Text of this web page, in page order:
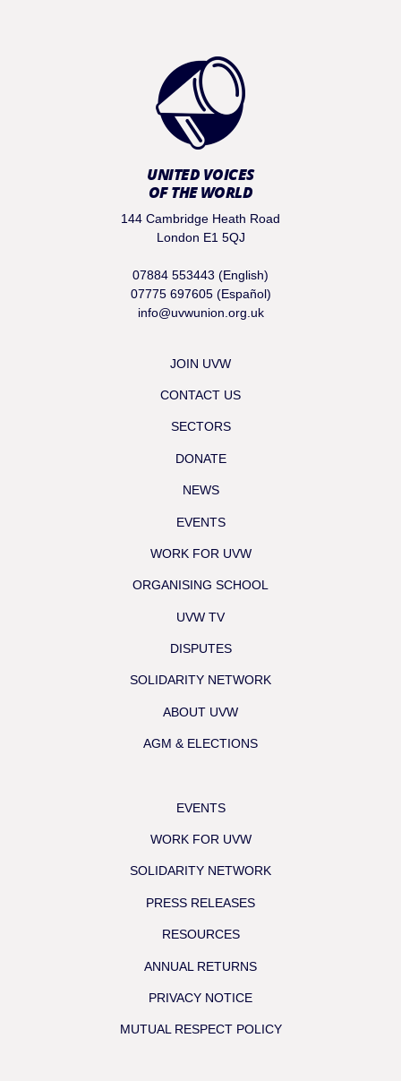
UNITED VOICES
OF THE WORLD
144 Cambridge Heath Road
London E1 5QJ
07884 553443 (English)
07775 697605 (Español)
info@uvwunion.org.uk
JOIN UVW
CONTACT US
SECTORS
DONATE
NEWS
EVENTS
WORK FOR UVW
ORGANISING SCHOOL
UVW TV
DISPUTES
SOLIDARITY NETWORK
ABOUT UVW
AGM & ELECTIONS
EVENTS
WORK FOR UVW
SOLIDARITY NETWORK
PRESS RELEASES
RESOURCES
ANNUAL RETURNS
PRIVACY NOTICE
MUTUAL RESPECT POLICY